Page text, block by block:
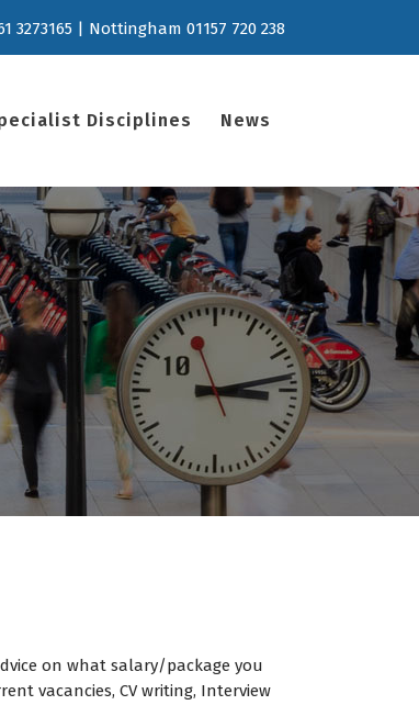
3273165 | Nottingham 01157 720 238
Disciplines News
on what salary/package you
vacancies, CV writing, Interview